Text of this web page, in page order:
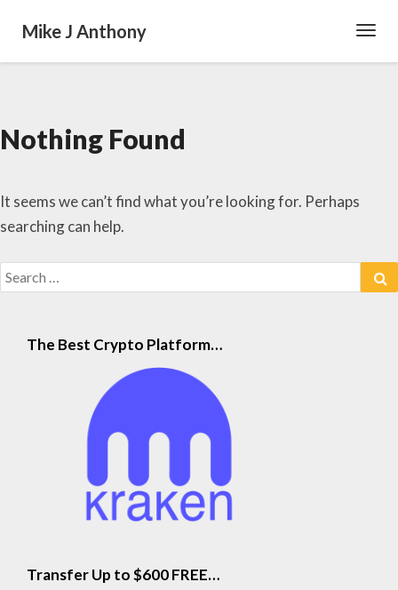
Mike J Anthony
Nothing
Found
Nothing Found
It seems we can’t find what you’re looking for. Perhaps
searching can help.
Search
for:
The Best Crypto Platform…
Transfer Up to $600 FREE…